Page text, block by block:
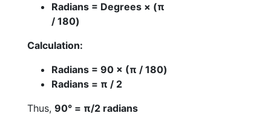
Radians = Degrees × (π
/ 180)
Calculation:
Radians = 90 × (π / 180)
Radians = π / 2
Thus, 90° = π/2 radians